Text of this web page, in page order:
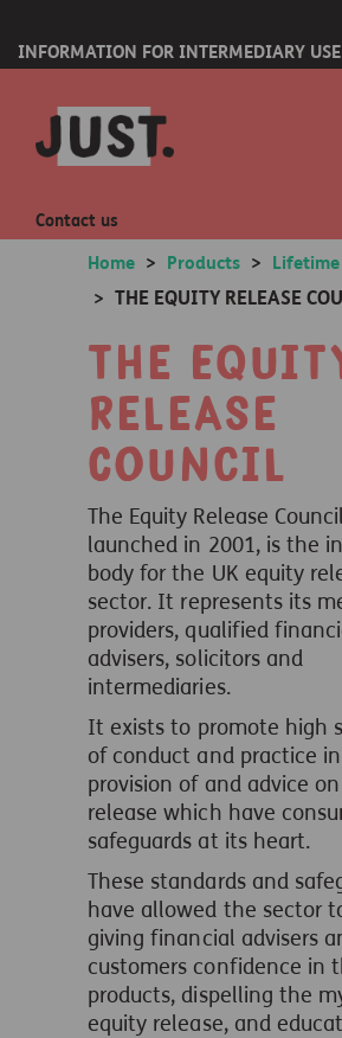
INFORMATION FOR INTERMEDIARY
Contact us
Home > Products >
> THE EQUITY RELEASE
The
Release
Council
The Equity Release
launched in 2001, is the
body for the UK equity
sector. It represents its
providers, qualified
advisers, solicitors and
intermediaries.
It exists to promote high
of conduct and practice
provision of and advice
release which have
safeguards at its heart.
These standards and
have allowed the sector
giving financial advisers
customers confidence in
products, dispelling the
equity release, and